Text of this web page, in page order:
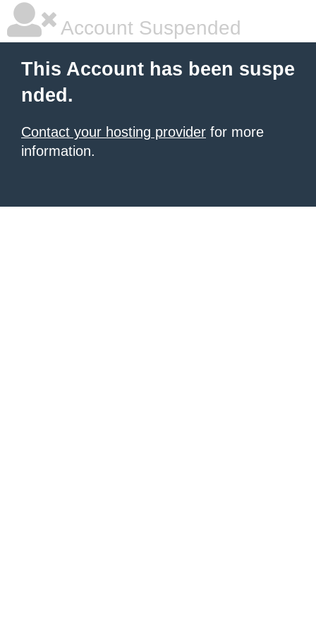
Account Suspended
This Account has been suspe
nded.
Contact your hosting provider for more
information.